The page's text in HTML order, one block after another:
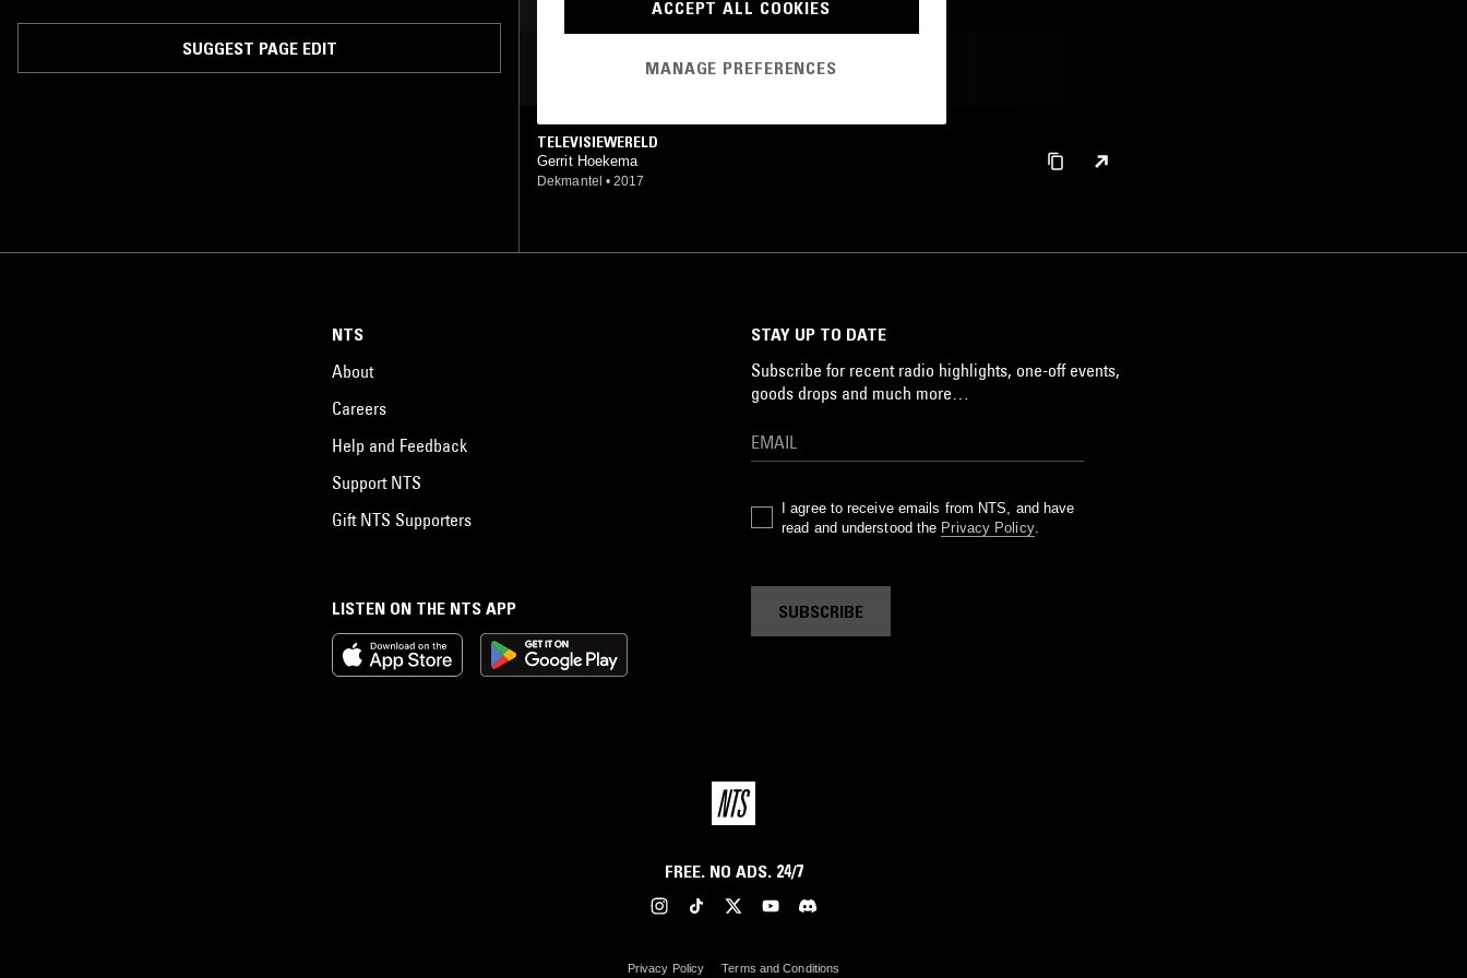
SUGGEST PAGE EDIT
BOOGIE
MOST PLAYED TRACKS
TELEVISIEWERELD
Gerrit Hoekema
Dekmantel • 2017
LISTEN ON THE NTS APP
NTS
About
Careers
Help and Feedback
Support NTS
Gift NTS Supporters
STAY UP TO DATE
Subscribe for recent radio highlights, one-off events,
goods drops and much more…
I agree to receive emails from NTS, and have
read and understood the Privacy Policy.
SUBSCRIBE
FREE. NO ADS. 24/7
Privacy Policy Terms and Conditions
ACCEPT ALL COOKIES
MANAGE PREFERENCES